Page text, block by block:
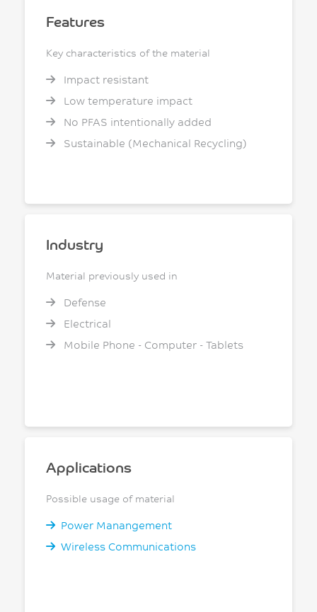
Features
Key characteristics of the material
Impact resistant
Low temperature impact
No PFAS intentionally added
Sustainable (Mechanical Recycling)
Industry
Material previously used in
Defense
Electrical
Mobile Phone - Computer - Tablets
Applications
Possible usage of material
Power Manangement
Wireless Communications